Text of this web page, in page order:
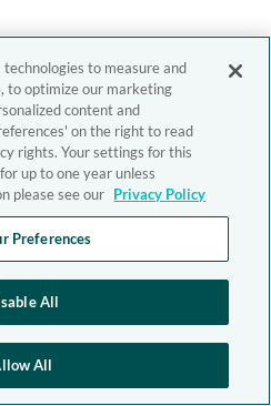
to measure and
to optimize our marketing
content and
on the right to read
rights. Your settings for this
up to one year unless
please see our Privacy Policy
Preferences
All
All